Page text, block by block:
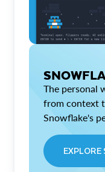
The personal
from context
Snowflake's